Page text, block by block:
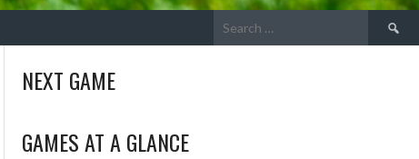
Search
NEXT GAME
GAMES AT A GLANCE